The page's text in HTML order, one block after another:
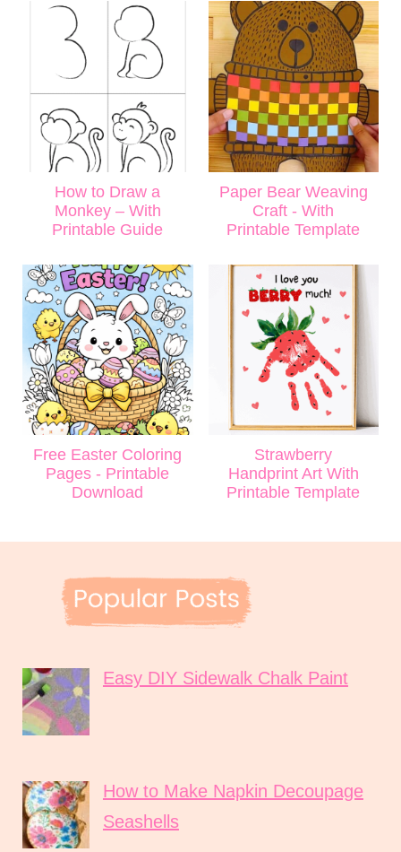
How to Draw a
Monkey – With
Printable Guide
Paper Bear Weaving
Craft - With
Printable Template
Free Easter Coloring
Pages - Printable
Download
Strawberry
Handprint Art With
Printable Template
Easy DIY Sidewalk Chalk Paint
How to Make Napkin Decoupage
Seashells